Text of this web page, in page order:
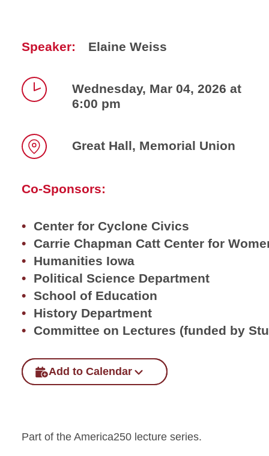
Speaker: Elaine Weiss
Wednesday, Mar 04, 2026 at
6:00 pm
Great Hall, Memorial Union
Co-Sponsors:
Center for Cyclone Civics
Carrie Chapman Catt Center for
Humanities Iowa
Political Science Department
School of Education
History Department
Committee on Lectures (funded by
Add to Calendar
Part of the America250 lecture series.